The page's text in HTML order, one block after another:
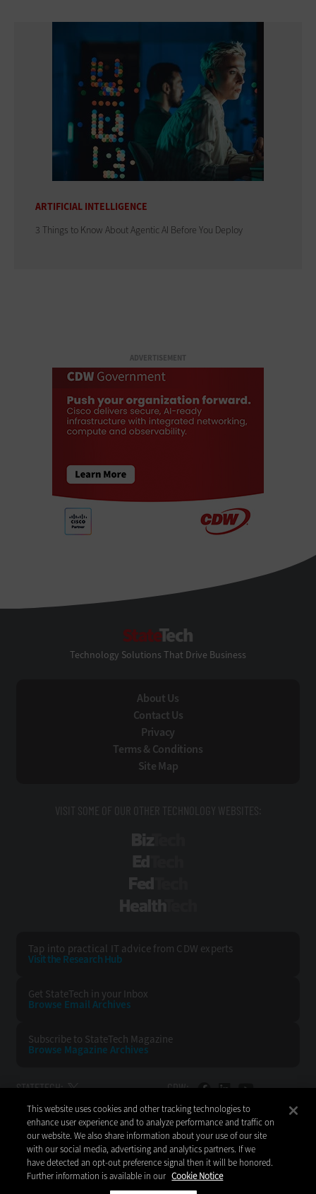
ARTIFICIAL INTELLIGENCE
3 Things to Know About Agentic AI Before You Deploy
ADVERTISEMENT
Technology Solutions That Drive Business
About Us
Contact Us
Privacy
Terms & Conditions
Site Map
VISIT SOME OF OUR OTHER TECHNOLOGY WEBSITES:
Tap into practical IT advice from CDW experts
Visit the Research Hub
Get StateTech in your Inbox
Browse Email Archives
Subscribe to StateTech Magazine
Browse Magazine Archives
STATETECH: CDW:
BACK TO TOP
This website uses cookies and other tracking technologies to
enhance user experience and to analyze performance and traffic on
our website. We also share information about your use of our site
with our social media, advertising and analytics partners. If we
have detected an opt-out preference signal then it will be honored.
Further information is available in our Cookie Notice